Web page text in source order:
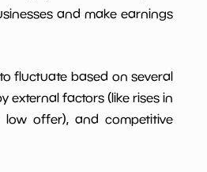
*************************
and make earnings
fluctuate based on several
external factors (like rises in
offer), and competitive